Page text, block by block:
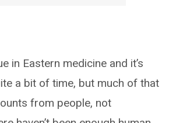
in Eastern medicine and it’s
a bit of time, but much of that
from people, not